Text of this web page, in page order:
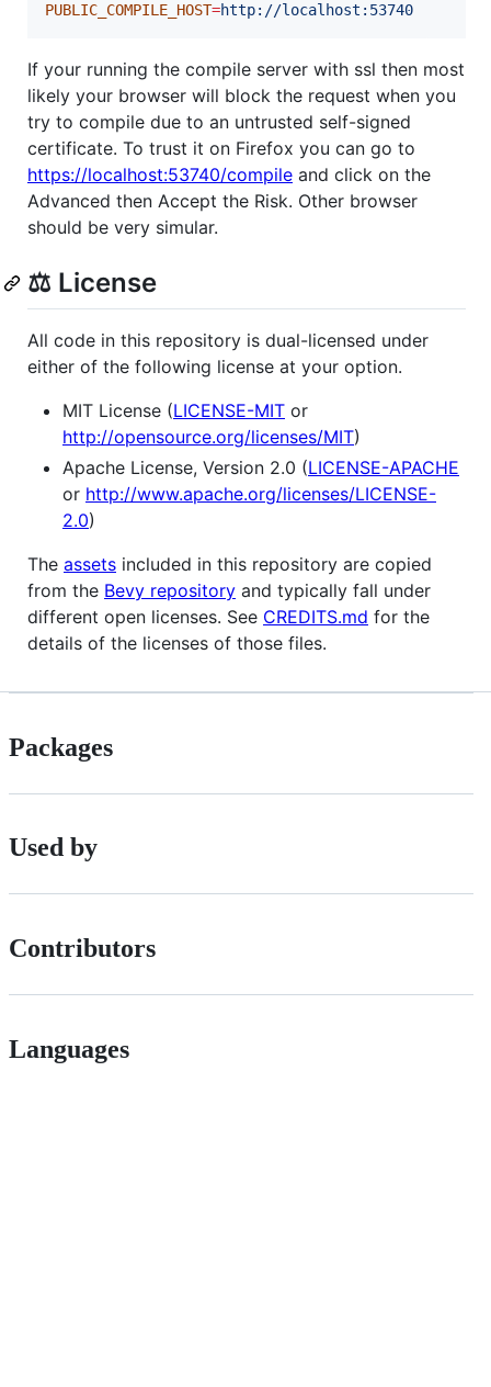
PUBLIC_COMPILE_HOST=http://localhost:53740
If your running the compile server with ssl then most
likely your browser will block the request when you
try to compile due to an untrusted self-signed
certificate. To trust it on Firefox you can go to
https://localhost:53740/compile and click on the
Advanced then Accept the Risk. Other browser
should be very simular.
⚖️ License
All code in this repository is dual-licensed under
either of the following license at your option.
MIT License (LICENSE-MIT or
http://opensource.org/licenses/MIT)
Apache License, Version 2.0 (LICENSE-APACHE
or http://www.apache.org/licenses/LICENSE-
2.0)
The assets included in this repository are copied
from the Bevy repository and typically fall under
different open licenses. See CREDITS.md for the
details of the licenses of those files.
Packages
Used by
Contributors
Languages